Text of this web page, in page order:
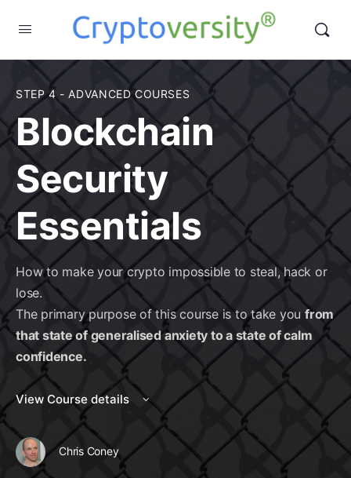
STEP 4 - ADVANCED COURSES
Blockchain
Security
Essentials
How to make your crypto impossible to steal, hack or
lose.
The primary purpose of this course is to take you from
that state of generalised anxiety to a state of calm
confidence.
View Course details
Chris Coney